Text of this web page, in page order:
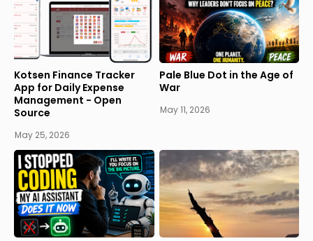
Kotsen Finance Tracker
App for Daily Expense
Management - Open
Source
May 25, 2026
Pale Blue Dot in the Age of
War
May 11, 2026